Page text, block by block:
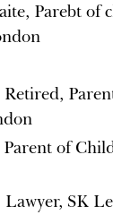
Parebt of
of
Lawyer, SK